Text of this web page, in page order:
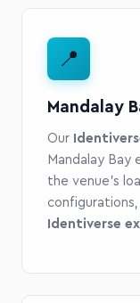
📍
Mandalay
Our
Mandalay Bay
the venue's
Identiverse